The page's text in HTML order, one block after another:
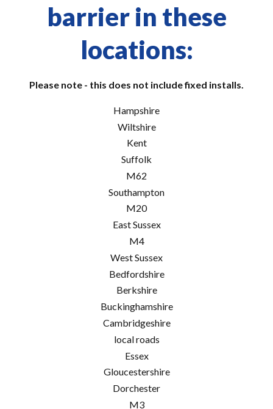
barrier in these
locations:
Please note - this does not include fixed installs.
Hampshire
Wiltshire
Kent
Suffolk
M62
Southampton
M20
East Sussex
M4
West Sussex
Bedfordshire
Berkshire
Buckinghamshire
Cambridgeshire
local roads
Essex
Gloucestershire
Dorchester
M3